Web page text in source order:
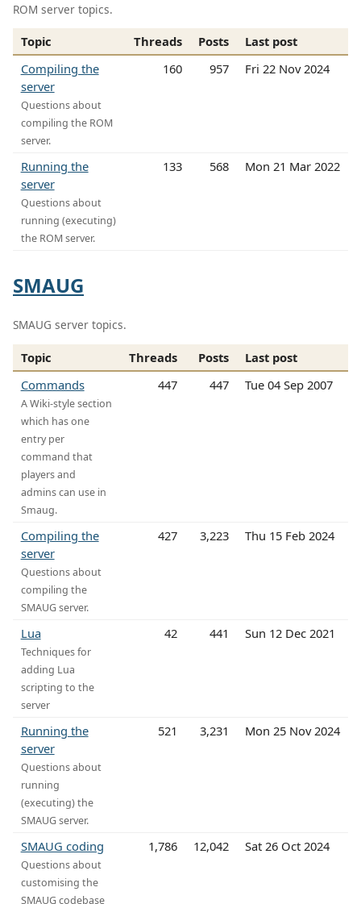
ROM server topics.
Topic Threads Posts
Last post
Compiling the
server
Questions about
compiling the ROM
server.
160 957 Fri 22 Nov 2024
Running the
server
Questions about
running (executing)
the ROM server.
133 568 Mon 21 Mar 2022
SMAUG
SMAUG server topics.
Topic Threads Posts
Last post
Commands
A Wiki-style section
which has one
entry per
command that
players and
admins can use in
Smaug.
447 447 Tue 04 Sep 2007
Compiling the
server
Questions about
compiling the
SMAUG server.
427 3,223 Thu 15 Feb 2024
Lua
Techniques for
adding Lua
scripting to the
server
42 441 Sun 12 Dec 2021
Running the
server
Questions about
running
(executing) the
SMAUG server.
521 3,231 Mon 25 Nov 2024
SMAUG coding
Questions about
customising the
SMAUG codebase
1,786 12,042 Sat 26 Oct 2024